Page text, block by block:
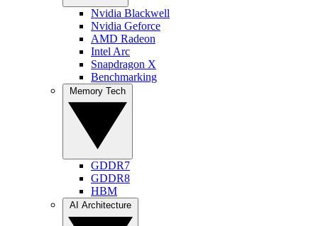
Nvidia Blackwell
Nvidia Geforce
AMD Radeon
Intel Arc
Snapdragon X
Benchmarking
GDDR7
GDDR8
HBM